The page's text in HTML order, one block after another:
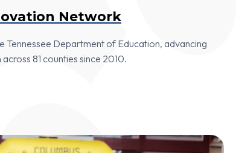
Network
Tennessee Department of Education, advancing
81 counties since 2010.